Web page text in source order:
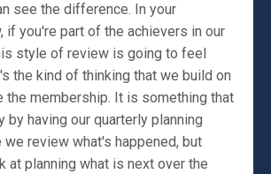
see the difference. In your
if you're part of the achievers in our
style of review is going to feel
the kind of thinking that we build on
the membership. It is something that
by having our quarterly planning
review what's happened, but
at planning what is next over the